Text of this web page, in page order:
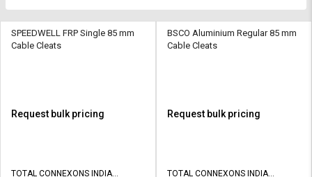
By
Credit
By
Credit
SPEEDWELL FRP Single 85 mm
Cable Cleats
Request bulk pricing
TOTAL CONNEXONS INDIA
BSCO Aluminium Regular 85 mm
Cable Cleats
Request bulk pricing
TOTAL CONNEXONS INDIA